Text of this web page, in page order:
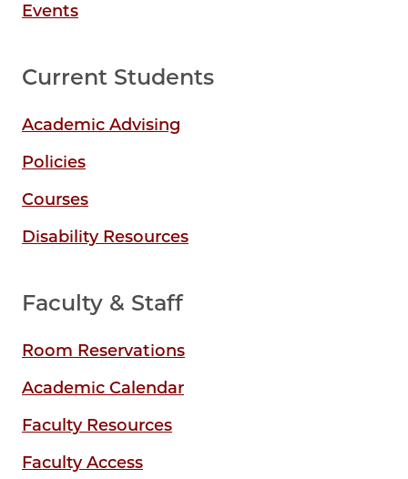
Events
Current Students
Academic Advising
Policies
Courses
Disability Resources
Faculty & Staff
Room Reservations
Academic Calendar
Faculty Resources
Faculty Access